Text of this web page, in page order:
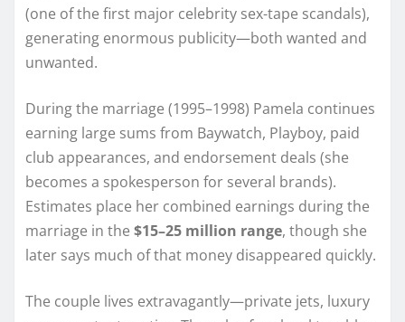
(one of the first major celebrity sex-tape scandals),
generating enormous publicity—both wanted and
unwanted.
During the marriage (1995–1998) Pamela continues
earning large sums from Baywatch, Playboy, paid
club appearances, and endorsement deals (she
becomes a spokesperson for several brands).
Estimates place her combined earnings during the
marriage in the $15–25 million range, though she
later says much of that money disappeared quickly.
The couple lives extravagantly—private jets, luxury